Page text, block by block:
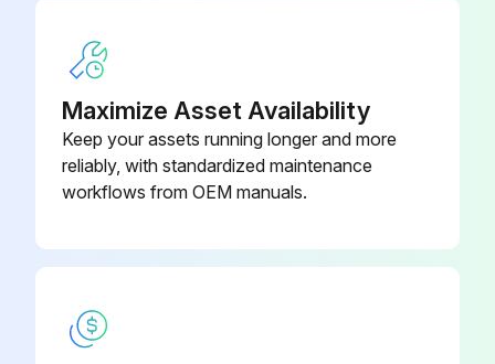
Maximize Asset Availability
Keep your assets running longer and more
reliably, with standardized maintenance
workflows from OEM manuals.